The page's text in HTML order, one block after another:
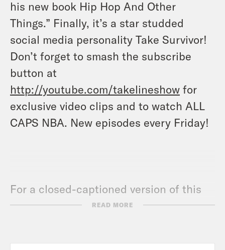
his new book Hip Hop And Other
Things.” Finally, it’s a star studded
social media personality Take Survivor!
Don’t forget to smash the subscribe
button at
http://youtube.com/takelineshow for
exclusive video clips and to watch ALL
CAPS NBA. New episodes every Friday!
For a closed-captioned version of this
episode, click here.
READ MORE